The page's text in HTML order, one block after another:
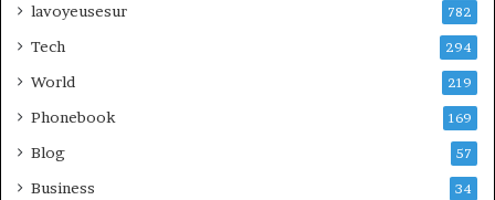
lavoyeusesur 782
Tech 294
World 219
Phonebook 169
Blog 57
Business 34